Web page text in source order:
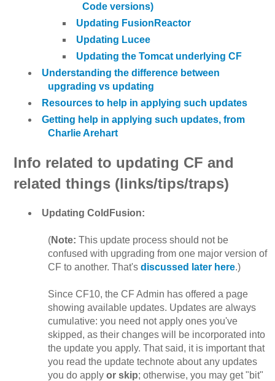
Code versions)
Updating FusionReactor
Updating Lucee
Updating the Tomcat underlying CF
Understanding the difference between
upgrading vs updating
Resources to help in applying such updates
Getting help in applying such updates, from
Charlie Arehart
Info related to updating CF and
related things (links/tips/traps)
Updating ColdFusion:
(Note: This update process should not be
confused with upgrading from one major version of
CF to another. That'sdiscussed later here.)
Since CF10, the CF Admin has offered a page
showing available updates. Updates are always
cumulative: you need not apply ones you've
skipped, as their changes will be incorporated into
the update you apply. That said, it is important that
you read the update technote about any updates
you do applyor skip; otherwise, you may get "bit"